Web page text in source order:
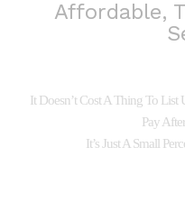
Affordable,
It Doesn’t Cost A Thing To
Pay
It’s Just A Small